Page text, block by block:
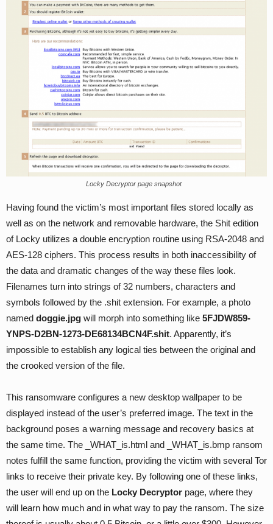
Locky Decryptor page snapshot
Having found the victim’s most important files stored locally as
well as on the network and removable hardware, the Shit edition
of Locky utilizes a double encryption routine using RSA-2048 and
AES-128 ciphers. This process results in both inaccessibility of
the data and dramatic changes of the way these files look.
Filenames turn into strings of 32 numbers, characters and
symbols followed by the .shit extension. For example, a photo
named doggie.jpg will morph into something like 5FJDW859-
YNPS-D2BN-1273-DE68134BCN4F.shit. Apparently, it’s
impossible to establish any logical ties between the original and
the crooked version of the file.
This ransomware configures a new desktop wallpaper to be
displayed instead of the user’s preferred image. The text in the
background poses a warning message and recovery basics at
the same time. The _WHAT_is.html and _WHAT_is.bmp ransom
notes fulfill the same function, providing the victim with several Tor
links to receive their private key. By following one of these links,
the user will end up on the Locky Decryptor page, where they
will learn how much and in what way to pay the ransom. The size